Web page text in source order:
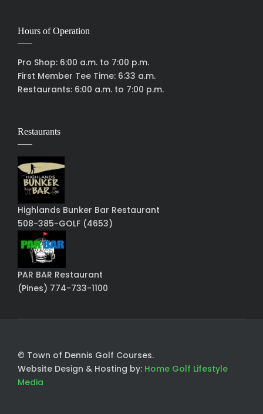
Hours of Operation
Pro Shop: 6:00 a.m. to 7:00 p.m.
First Member Tee Time: 6:33 a.m.
Restaurants: 6:00 a.m. to 7:00 p.m.
Restaurants
Highlands Bunker Bar Restaurant
508-385-GOLF (4653)
PAR BAR Restaurant
(Pines) 774-733-1100
© Town of Dennis Golf Courses.
Website Design & Hosting by: Home Golf Lifestyle
Media